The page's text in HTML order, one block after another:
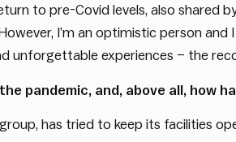
to pre-Covid levels, also shared
I’m an optimistic person and
unforgettable experiences – the
pandemic, and, above all, how
has tried to keep its facilities